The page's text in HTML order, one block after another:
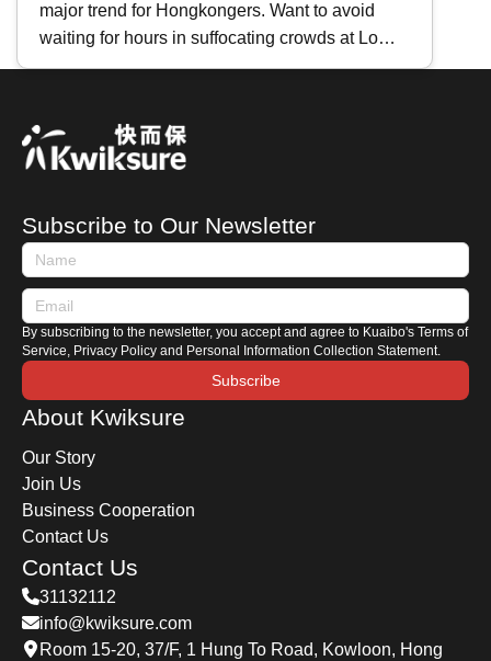
Tools | For "Northbound Travel
for HK Vehicles" & High-Speed
major trend for Hongkongers. Want to avoid
waiting for hours in suffocating crowds at Lo
Wu, Lok Ma Chau, or Shenzhen Bay?
must-have skill for every traveler. Key tools
include the " HK Immigration Department App ,"
" Easy Boundary ," and the WeChat Mini
these three essential tools to help you track
waiting times and ensure a smooth journey
between Hong Kong and Mainland China.
Subscribe to Our Newsletter
By subscribing to the newsletter, you accept and agree to Kuaibo's Terms of
Service, Privacy Policy and Personal Information Collection Statement.
Subscribe
About Kwiksure
Our Story
Join Us
Business Cooperation
Contact Us
Contact Us
31132112
info@kwiksure.com
Room 15-20, 37/F, 1 Hung To Road, Kowloon, Hong